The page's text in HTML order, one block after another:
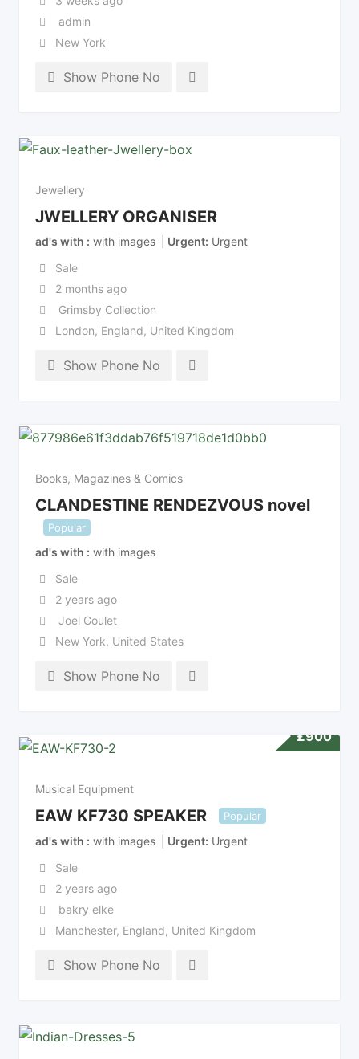
admin
New York
Show Phone No
Jewellery
JWELLERY ORGANISER
ad's with with images Urgent Urgent
Sale
2 months ago
Grimsby Collection
London, England, United Kingdom
Show Phone No
Books, Magazines & Comics
CLANDESTINE RENDEZVOUS novel
Popular
ad's with
with images
Sale
2 years ago
Joel Goulet
New York, United States
Show Phone No
£900
Musical Equipment
EAW KF730 SPEAKER Popular
ad's with with images Urgent Urgent
Sale
2 years ago
bakry elke
Manchester, England, United Kingdom
Show Phone No